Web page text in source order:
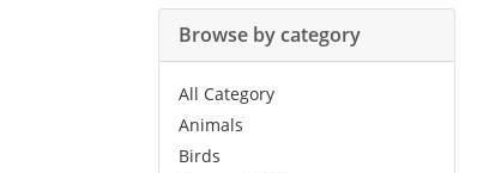
Browse by category
All Category
Animals
Birds